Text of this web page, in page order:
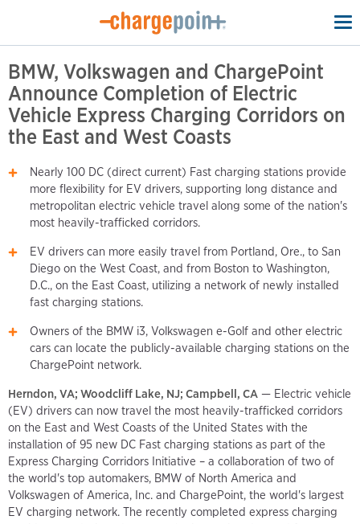
BMW, Volkswagen and ChargePoint
Announce Completion of Electric
Vehicle Express Charging Corridors on
the East and West Coasts
Nearly 100 DC (direct current) Fast charging stations provide
more flexibility for EV drivers, supporting long distance and
metropolitan electric vehicle travel along some of the nation's
most heavily-trafficked corridors.
EV drivers can more easily travel from Portland, Ore., to San
Diego on the West Coast, and from Boston to Washington,
D.C., on the East Coast, utilizing a network of newly installed
fast charging stations.
Owners of the BMW i3, Volkswagen e-Golf and other electric
cars can locate the publicly-available charging stations on the
ChargePoint network.
Herndon, VA; Woodcliff Lake, NJ; Campbell, CA — Electric vehicle
(EV) drivers can now travel the most heavily-trafficked corridors
on the East and West Coasts of the United States with the
installation of 95 new DC Fast charging stations as part of the
Express Charging Corridors Initiative – a collaboration of two of
the world's top automakers, BMW of North America and
Volkswagen of America, Inc. and ChargePoint, the world's largest
EV charging network. The recently completed express charging